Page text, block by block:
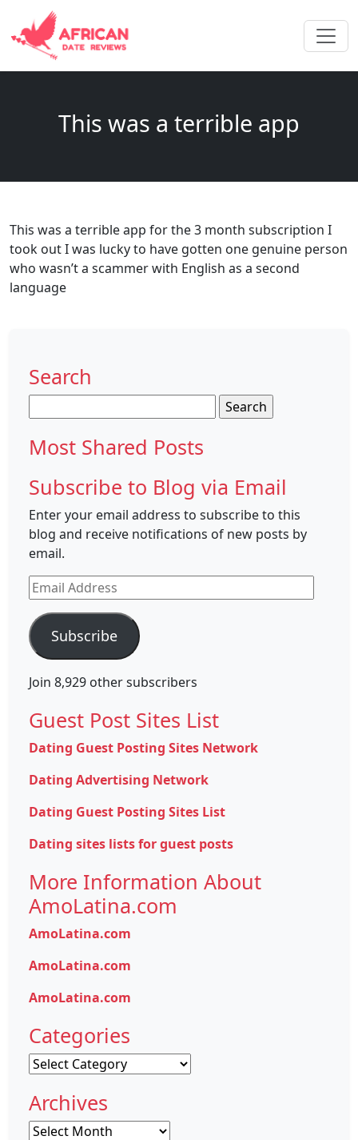
This was a terrible app
This was a terrible app for the 3 month subscription I
took out I was lucky to have gotten one genuine person
who wasn’t a scammer with English as a second
language
Search
for:
Most Shared Posts
Subscribe to Blog via Email
Enter your email address to subscribe to this
blog and receive notifications of new posts by
email.
Email
Address
Subscribe
Join 8,929 other subscribers
Guest Post Sites List
Dating Guest Posting Sites Network
Dating Advertising Network
Dating Guest Posting Sites List
Dating sites lists for guest posts
More Information About
AmoLatina.com
AmoLatina.com
AmoLatina.com
AmoLatina.com
Categories
Categories
Archives
Archives